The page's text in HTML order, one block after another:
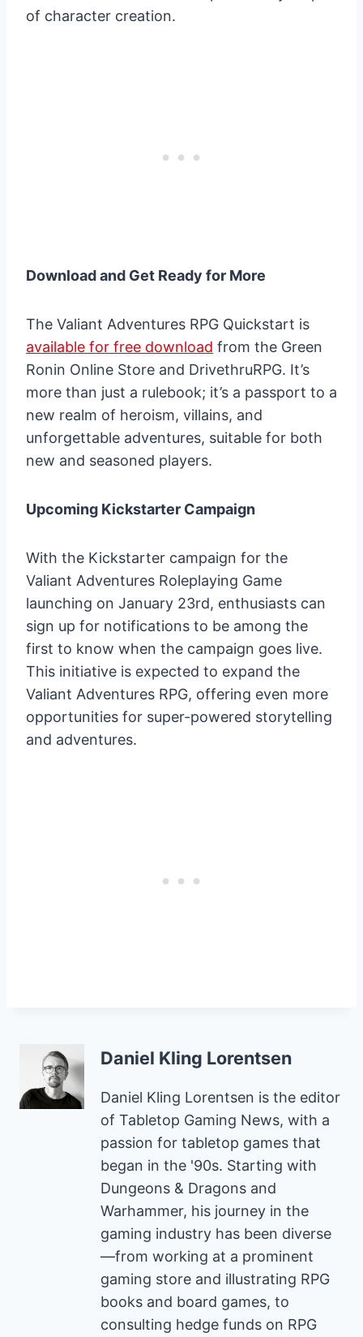
of character creation.
Download and Get Ready for More
The Valiant Adventures RPG Quickstart is
available for free download from the Green
Ronin Online Store and DrivethruRPG. It’s
more than just a rulebook; it’s a passport to a
new realm of heroism, villains, and
unforgettable adventures, suitable for both
new and seasoned players.
Upcoming Kickstarter Campaign
With the Kickstarter campaign for the
Valiant Adventures Roleplaying Game
launching on January 23rd, enthusiasts can
sign up for notifications to be among the
first to know when the campaign goes live.
This initiative is expected to expand the
Valiant Adventures RPG, offering even more
opportunities for super-powered storytelling
and adventures.
Daniel Kling Lorentsen
Daniel Kling Lorentsen is the editor
of Tabletop Gaming News, with a
passion for tabletop games that
began in the '90s. Starting with
Dungeons & Dragons and
Warhammer, his journey in the
gaming industry has been diverse
—from working at a prominent
gaming store and illustrating RPG
books and board games, to
consulting hedge funds on RPG